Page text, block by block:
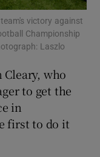
sections
victory against
Championship
Laszlo
Cleary, who
to get the
in
first to do it